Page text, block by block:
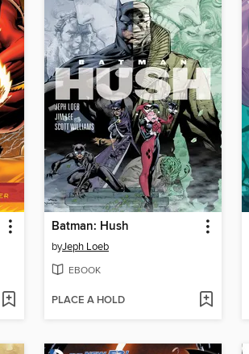
Batman: Hush
byJeph Loeb
EBOOK
PLACE A HOLD